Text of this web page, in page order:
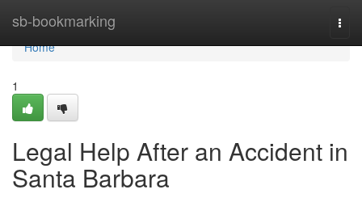
sb-bookmarking
Home
Home
1
Legal Help After an Accident in
Santa Barbara